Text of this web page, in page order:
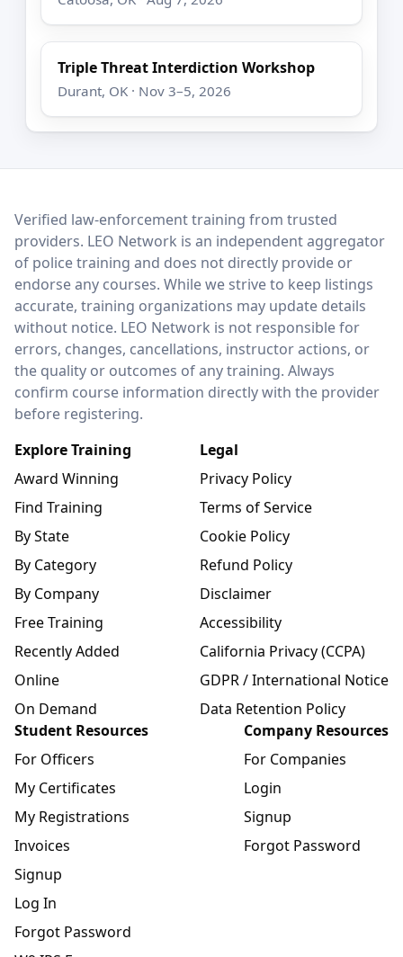
Triple Threat Interdiction Workshop
Durant, OK · Nov 3–5, 2026
LEO Network
Verified law-enforcement training from trusted
providers. LEO Network is an independent aggregator
of police training and does not directly provide or
endorse any courses. While we strive to keep listings
accurate, training organizations may update details
without notice. LEO Network is not responsible for
errors, changes, cancellations, instructor actions, or
the quality or outcomes of any training. Always
confirm course information directly with the provider
before registering.
Explore Training
Award Winning
Find Training
By State
By Category
By Company
Free Training
Recently Added
Online
On Demand
Legal
Privacy Policy
Terms of Service
Cookie Policy
Refund Policy
Disclaimer
Accessibility
California Privacy (CCPA)
GDPR / International Notice
Data Retention Policy
Student Resources
For Officers
My Certificates
My Registrations
Invoices
Signup
Log In
Forgot Password
Company Resources
For Companies
Login
Signup
Forgot Password